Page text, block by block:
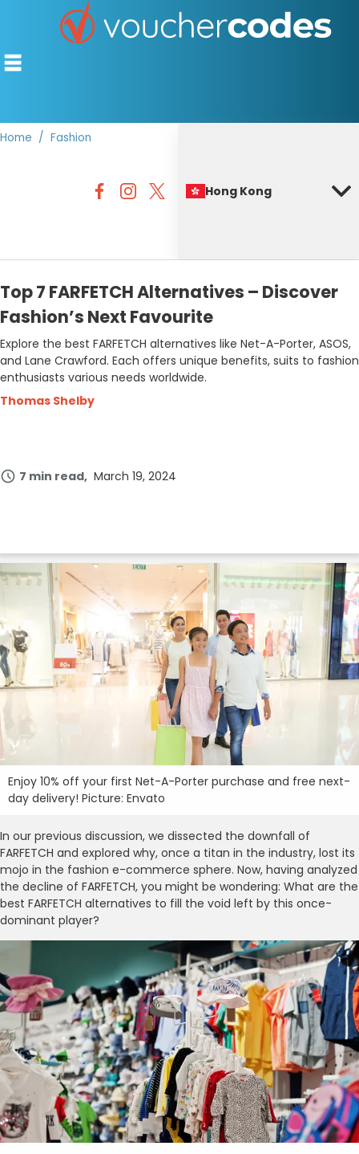
OFFERS BY CATEGORY
Home Fashion
Hong Kong
Top 7 FARFETCH Alternatives – Discover
Fashion’s Next Favourite
Explore the best FARFETCH alternatives like Net-A-Porter, ASOS,
and Lane Crawford. Each offers unique benefits, suits to fashion
enthusiasts various needs worldwide.
Thomas Shelby
7 min read March 19, 2024
Enjoy 10% off your first Net-A-Porter purchase and free next-
day delivery! Picture: Envato
In our previous discussion, we dissected the downfall of
FARFETCH and explored why, once a titan in the industry, lost its
mojo in the fashion e-commerce sphere. Now, having analyzed
the decline of FARFETCH, you might be wondering: What are the
best FARFETCH alternatives to fill the void left by this once-
dominant player?